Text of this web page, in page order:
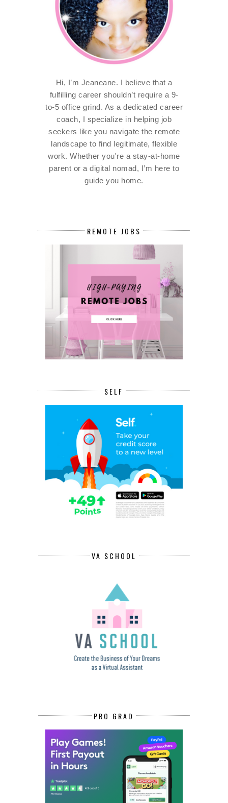
Hi, I’m Jeaneane. I believe that a
fulfilling career shouldn’t require a 9-
to-5 office grind. As a dedicated career
coach, I specialize in helping job
seekers like you navigate the remote
landscape to find legitimate, flexible
work. Whether you're a stay-at-home
parent or a digital nomad, I’m here to
guide you home.
REMOTE JOBS
SELF
VA SCHOOL
PRO GRAD